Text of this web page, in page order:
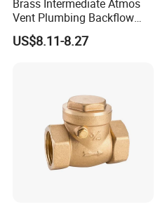
Brass Intermediate Atmos
Vent Plumbing Backflow
Preventer Check Valves
US$8.11-8.27